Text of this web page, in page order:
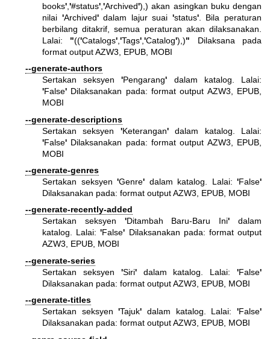
books' '#status' 'Archived'),) akan asingkan buku dengan
nilai 'Archived'dalam lajur suai 'status'. Bila peraturan
berbilang ditakrif, semua peraturan akan dilaksanakan.
Lalai: "(('Catalogs' ,'Tags' ,'Catalog'),)" Dilaksana pada
format output AZW3, EPUB, MOBI
--generate-authors
Sertakan seksyen'Pengarang' dalam katalog. Lalai:
'False' Dilaksanakan pada: format output AZW3, EPUB,
MOBI
--generate-descriptions
Sertakan seksyen 'Keterangan'dalam katalog. Lalai:
'False' Dilaksanakan pada: format output AZW3, EPUB,
MOBI
--generate-genres
Sertakan seksyen 'Genre' dalam katalog. Lalai: 'False'
Dilaksanakan pada: format output AZW3, EPUB, MOBI
--generate-recently-added
Sertakan seksyen 'Ditambah Baru-Baru Ini' dalam
katalog. Lalai:'False' Dilaksanakan pada: format output
AZW3, EPUB, MOBI
--generate-series
Sertakan seksyen 'Siri'dalam katalog. Lalai:'False'
Dilaksanakan pada: format output AZW3, EPUB, MOBI
--generate-titles
Sertakan seksyen'Tajuk' dalam katalog. Lalai:'False'
Dilaksanakan pada: format output AZW3, EPUB, MOBI